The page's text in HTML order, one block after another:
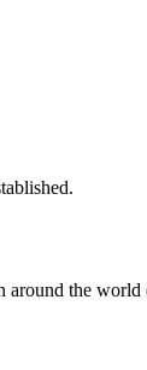
around the